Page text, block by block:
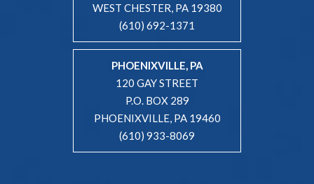
WEST CHESTER, PA 19380
(610) 692-1371
PHOENIXVILLE, PA
120 GAY STREET
P.O. BOX 289
PHOENIXVILLE, PA 19460
(610) 933-8069